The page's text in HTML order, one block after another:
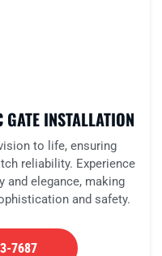
INSTALLATION
to life, ensuring
reliability. Experience
and elegance, making
and safety.
7687